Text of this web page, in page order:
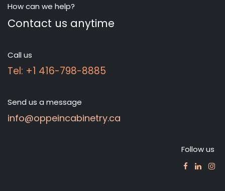
How can we help?
Contact us anytime
Call us
Tel: +1 416-798-8885
Send us a message
info@oppeincabinetry.ca
Follow us